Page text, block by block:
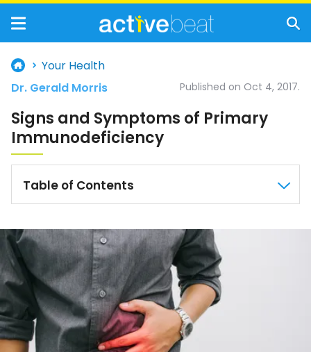
Your Health
Signs and Symptoms of Primary
Immunodeficiency
Published on Oct 4, 2017.
Table of Contents
Dr. Gerald Morris